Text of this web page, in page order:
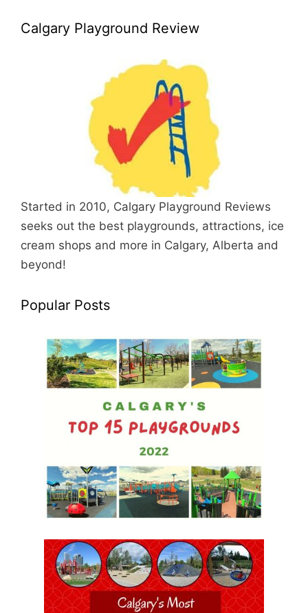
Calgary Playground Review
Started in 2010, Calgary Playground Reviews
seeks out the best playgrounds, attractions, ice
cream shops and more in Calgary, Alberta and
beyond!
Popular Posts